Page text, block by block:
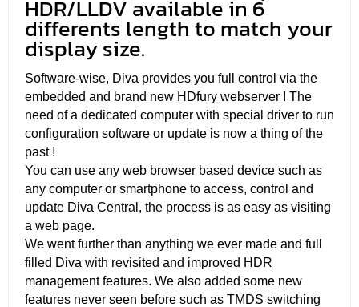
HDR/LLDV available in 6
differents length to match your
display size.
Software-wise, Diva provides you full control via the
embedded and brand new HDfury webserver ! The
need of a dedicated computer with special driver to run
configuration software or update is now a thing of the
past !
You can use any web browser based device such as
any computer or smartphone to access, control and
update Diva Central, the process is as easy as visiting
a web page.
We went further than anything we ever made and full
filled Diva with revisited and improved HDR
management features. We also added some new
features never seen before such as TMDS switching